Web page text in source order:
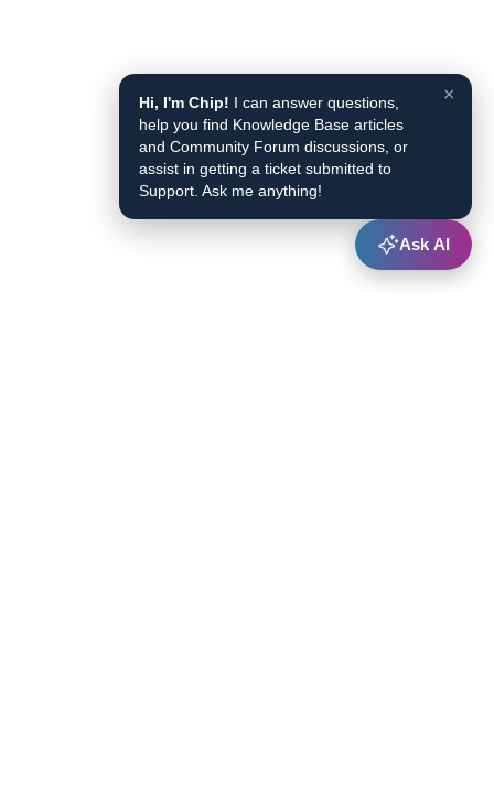
×
Hi, I'm Chip! I can answer questions,
help you find Knowledge Base articles
and Community Forum discussions, or
assist in getting a ticket submitted to
Support. Ask me anything!
Ask AI